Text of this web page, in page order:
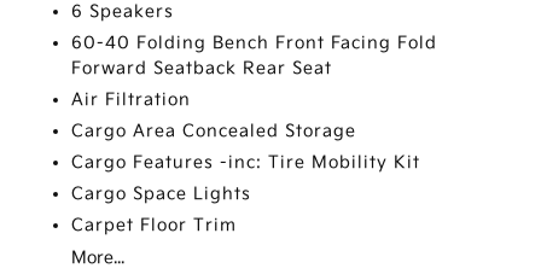
6 Speakers
60-40 Folding Bench Front Facing Fold
Forward Seatback Rear Seat
Air Filtration
Cargo Area Concealed Storage
Cargo Features -inc: Tire Mobility Kit
Cargo Space Lights
Carpet Floor Trim
More...